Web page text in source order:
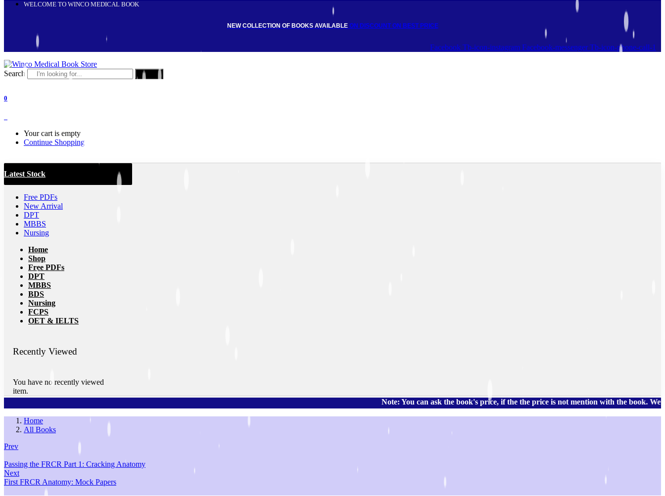
WELCOME TO WINCO MEDICAL BOOK
NEW COLLECTION OF BOOKS AVAILABLE ON DISCOUNT ON BEST PRICE
Facebook Tb-icon-instagram Facebook-messenger Tb-icon-phone-call-1
Search Search
0
Your cart is empty
Continue Shopping
Latest Stock
Free PDFs
New Arrival
DPT
MBBS
Nursing
Home
Shop
Free PDFs
DPT
MBBS
BDS
Nursing
FCPS
OET & IELTS
Recently Viewed
You have no recently viewed
item.
Note: You can ask the book's price, if the the price is not mention with the book. We also
Home
All Books
Prev
Passing the FRCR Part 1: Cracking Anatomy
Next
First FRCR Anatomy: Mock Papers